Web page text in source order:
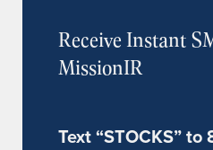
Receive Instant
MissionIR
Text “STOCKS”